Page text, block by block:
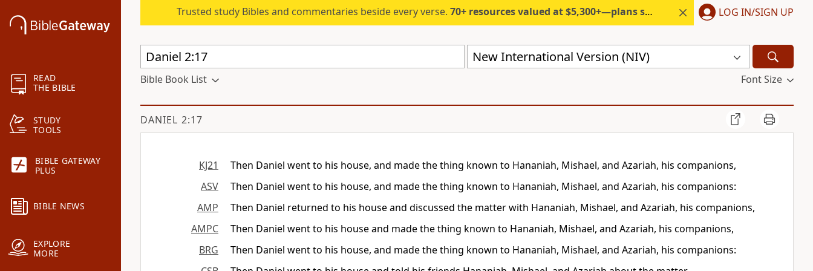
READ
THE BIBLE
STUDY
TOOLS
BIBLE GATEWAY
PLUS
BIBLE NEWS
EXPLORE
MORE
Trusted study Bibles and commentaries beside every verse. 70+ resources valued at $5,300+—plans start under $6/month. LOG IN/SIGN UP
New International Version (NIV)
Bible Book List Font Size
DANIEL 2:17
KJ21
Then Daniel went to his house, and made the thing known to Hananiah, Mishael, and Azariah, his companions,
ASV
Then Daniel went to his house, and made the thing known to Hananiah, Mishael, and Azariah, his companions:
AMP
Then Daniel returned to his house and discussed the matter with Hananiah, Mishael, and Azariah, his companions,
AMPC
Then Daniel went to his house and made the thing known to Hananiah, Mishael, and Azariah, his companions,
BRG
Then Daniel went to his house, and made the thing known to Hananiah, Mishael, and Azariah, his companions: